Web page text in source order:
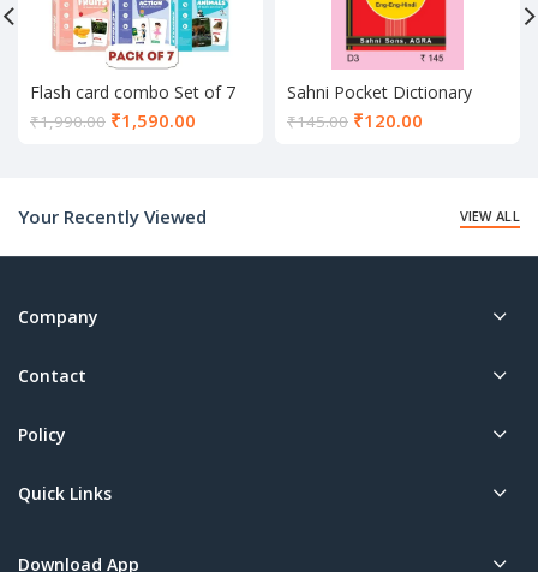
Flash card combo Set of 7
₹1,990.00 ₹1,590.00
Sahni Pocket Dictionary
₹145.00 ₹120.00
Your Recently Viewed
VIEW ALL
Company
Contact
Policy
Quick Links
Download App